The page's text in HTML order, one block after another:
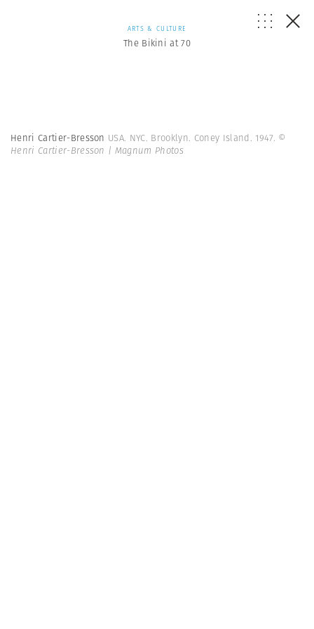
ARTS & CULTURE
The Bikini at 70
Henri Cartier-Bresson USA. NYC. Brooklyn. Coney Island. 1947. ©
Henri Cartier-Bresson | Magnum Photos